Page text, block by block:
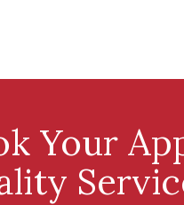
Your